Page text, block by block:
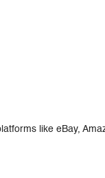
like eBay,